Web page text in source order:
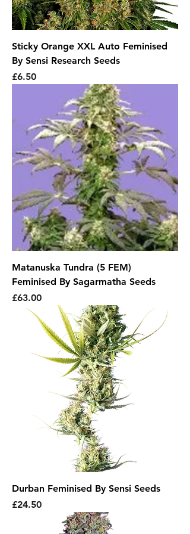
Sticky Orange XXL Auto Feminised
By Sensi Research Seeds
Price
£6.50
Matanuska Tundra (5 FEM)
Feminised By Sagarmatha Seeds
Price
£63.00
Durban Feminised By Sensi Seeds
Price
£24.50